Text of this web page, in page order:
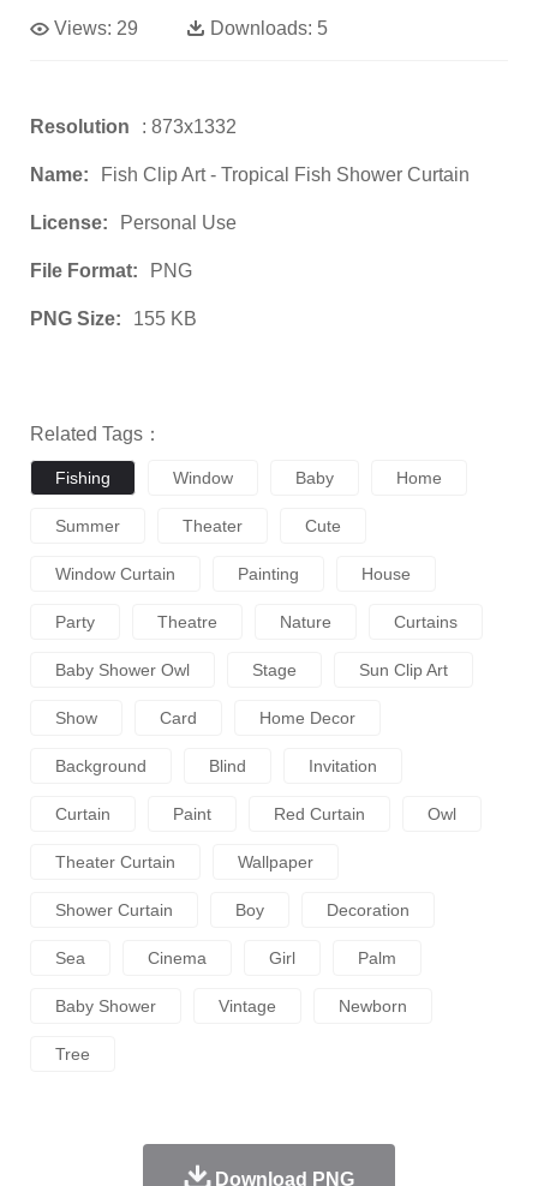
Views: 29 Downloads: 5
Resolution : 873x1332
Name: Fish Clip Art - Tropical Fish Shower Curtain
License: Personal Use
File Format: PNG
PNG Size: 155 KB
Related Tags：
Fishing Window Baby Home
Summer Theater Cute
Window Curtain Painting House
Party Theatre Nature Curtains
Baby Shower Owl Stage Sun Clip Art
Show Card Home Decor
Background Blind Invitation
Curtain Paint Red Curtain Owl
Theater Curtain Wallpaper
Shower Curtain Boy Decoration
Sea Cinema Girl Palm
Baby Shower Vintage Newborn
Tree
Download PNG